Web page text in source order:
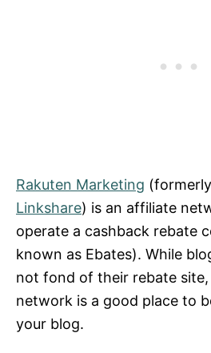
Rakuten Marketing
Linkshare) is an affiliate
operate a cashback rebate
known as Ebates). While
not fond of their rebate
network is a good place to
your blog.